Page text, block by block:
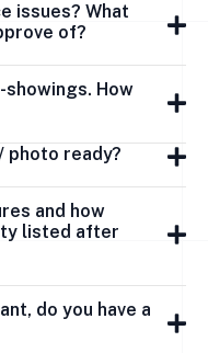
issues? What
of?
How
photo ready?
and how
listed after
do you have a